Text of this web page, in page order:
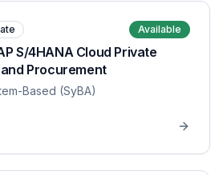
Available
S/4HANA Cloud Private
Procurement
Based (SyBA)